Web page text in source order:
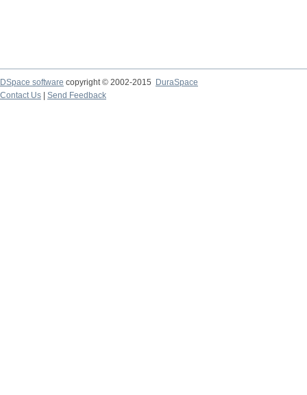
DSpace software copyright © 2002-2015
DuraSpace
Contact Us
Send Feedback